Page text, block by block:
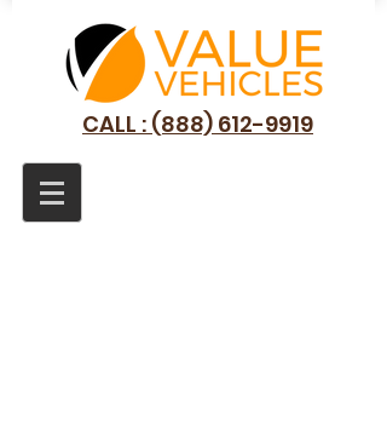
CALL : (888) 612-9919